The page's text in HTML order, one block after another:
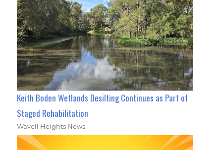
Keith Boden Wetlands Desilting Continues as Part of
Staged Rehabilitation
Wavell Heights News